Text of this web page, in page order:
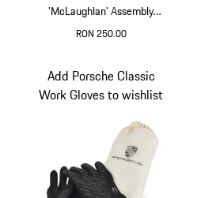
'McLaughlan' Assembly
Gloves
RON 250.00
Add Porsche Classic
Work Gloves to wishlist